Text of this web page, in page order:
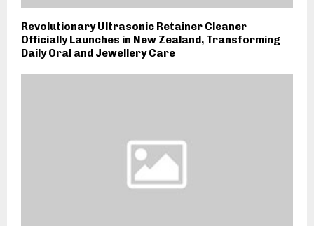
Revolutionary Ultrasonic Retainer Cleaner
Officially Launches in New Zealand, Transforming
Daily Oral and Jewellery Care